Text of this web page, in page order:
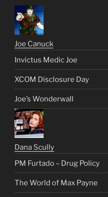
Joe Canuck
Invictus Medic Joe
XCOM Disclosure Day
Joe’s Wonderwall
Dana Scully
PM Furtado – Drug Policy
The World of Max Payne